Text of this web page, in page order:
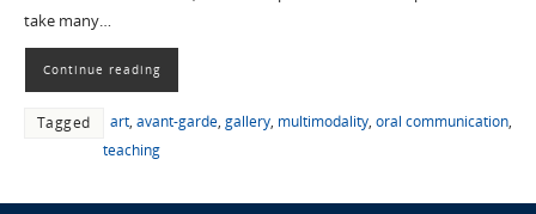
take many…
Continue reading
Tagged art, avant-garde, gallery, multimodality, oral communication,
teaching